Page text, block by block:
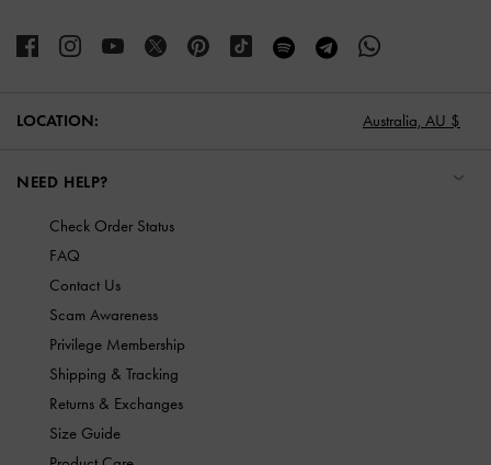
LOCATION: Australia, AU $
NEED HELP?
Check Order Status
FAQ
Contact Us
Scam Awareness
Privilege Membership
Shipping & Tracking
Returns & Exchanges
Size Guide